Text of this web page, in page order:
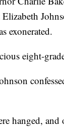
exonerated.
eight-
hanged,